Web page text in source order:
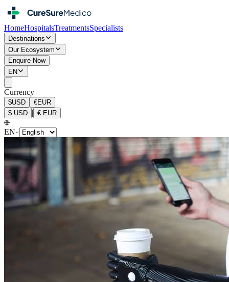
HomeHospitalsTreatmentsSpecialists
Destinations
Our Ecosystem
Enquire Now
EN
Currency
$USD €EUR
$ USD | € EUR
EN